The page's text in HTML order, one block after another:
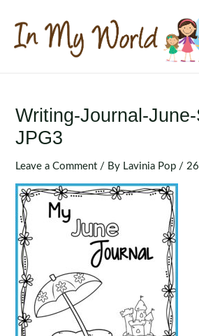
content
Writing-Journal-
JPG3
Leave a Comment / By Lavinia Pop /